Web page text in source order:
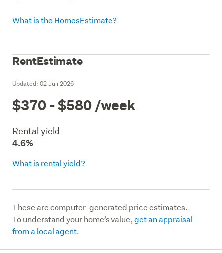
What is the HomesEstimate?
RentEstimate
Updated: 02 Jun 2026
$370 - $580 /week
Rental yield
4.6%
What is rental yield?
These are computer-generated price estimates.
To understand your home’s value,get an appraisal
from a local agent.